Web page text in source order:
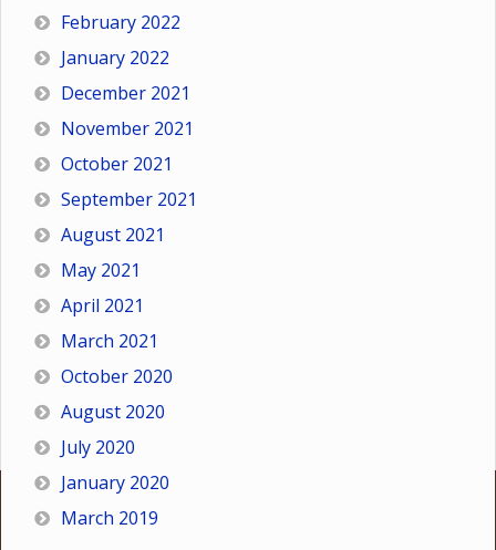
February 2022
January 2022
December 2021
November 2021
October 2021
September 2021
August 2021
May 2021
April 2021
March 2021
October 2020
August 2020
July 2020
January 2020
March 2019